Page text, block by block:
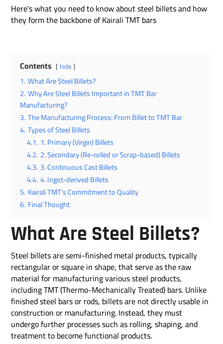
Here’s what you need to know about steel billets and how
they form the backbone of Kairali TMT bars
Contents hide
1. What Are Steel Billets?
2. Why Are Steel Billets Important in TMT Bar
Manufacturing?
3. The Manufacturing Process: From Billet to TMT Bar
4. Types of Steel Billets
4.1. 1. Primary (Virgin) Billets
4.2. 2. Secondary (Re-rolled or Scrap-based) Billets
4.3. 3. Continuous Cast Billets
4.4. 4. Ingot-derived Billets
5. Kairali TMT’s Commitment to Quality
6. Final Thought
What Are Steel Billets?
Steel billets are semi-finished metal products, typically
rectangular or square in shape, that serve as the raw
material for manufacturing various steel products,
including TMT (Thermo-Mechanically Treated) bars. Unlike
finished steel bars or rods, billets are not directly usable in
construction or manufacturing. Instead, they must
undergo further processes such as rolling, shaping, and
treatment to become functional products.